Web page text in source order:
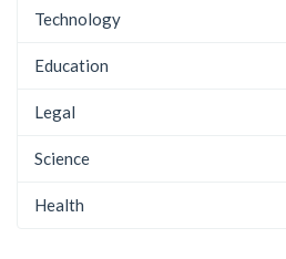
Technology
Education
Legal
Science
Health